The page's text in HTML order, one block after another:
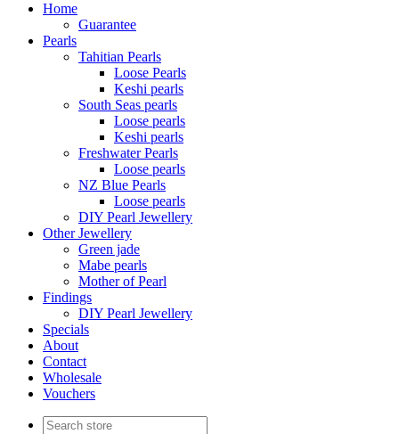
Home
Guarantee
Pearls
Tahitian Pearls
Loose Pearls
Keshi pearls
South Seas pearls
Loose pearls
Keshi pearls
Freshwater Pearls
Loose pearls
NZ Blue Pearls
Loose pearls
DIY Pearl Jewellery
Other Jewellery
Green jade
Mabe pearls
Mother of Pearl
Findings
DIY Pearl Jewellery
Specials
About
Contact
Wholesale
Vouchers